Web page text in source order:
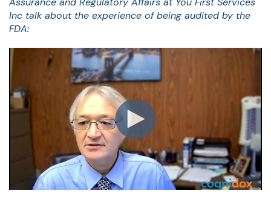
Inc talk about the experience of being audited by the
FDA: